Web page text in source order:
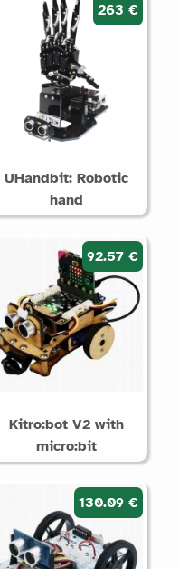
263 €
UHandbit: Robotic
hand
92.57 €
Kitro:bot V2 with
micro:bit
130.09 €